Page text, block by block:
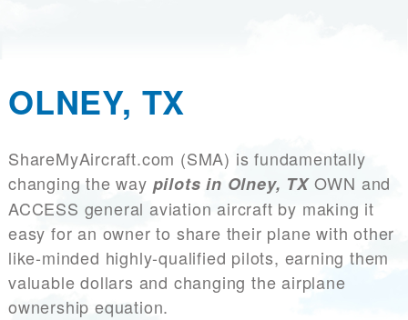
OLNEY, TX
ShareMyAircraft.com (SMA) is fundamentally
changing the way pilots in Olney, TXOWN and
ACCESS general aviation aircraft by making it
easy for an owner to share their plane with other
like-minded highly-qualified pilots, earning them
valuable dollars and changing the airplane
ownership equation.